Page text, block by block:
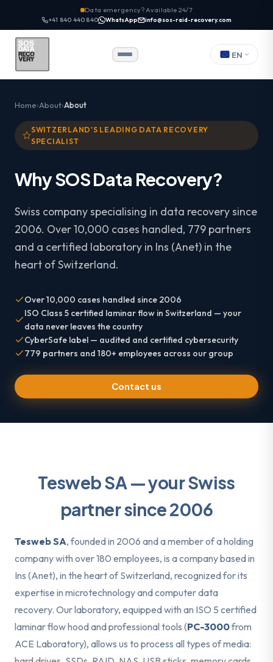
Data emergency? Available 24/7
+41 840 440 840 WhatsApp info@sos-raid-recovery.com
EN
Home About About
SWITZERLAND'S LEADING DATA RECOVERY
SPECIALIST
Why SOS Data Recovery?
Swiss company specialising in data recovery since
2006. Over 10,000 cases handled, 779 partners
and a certified laboratory in Ins (Anet) in the
heart of Switzerland.
Over 10,000 cases handled since 2006
ISO Class 5 certified laminar flow in Switzerland — your
data never leaves the country
CyberSafe label — audited and certified cybersecurity
779 partners and 180+ employees across our group
Contact us
Tesweb SA — your Swiss
partner since 2006
Tesweb SA, founded in 2006 and a member of a holding
company with over 180 employees, is a company based in
Ins (Anet), in the heart of Switzerland, recognized for its
expertise in microtechnology and computer data
recovery. Our laboratory, equipped with an ISO 5 certified
laminar flow hood and professional tools (PC-3000from
ACE Laboratory), allows us to process all types of media: